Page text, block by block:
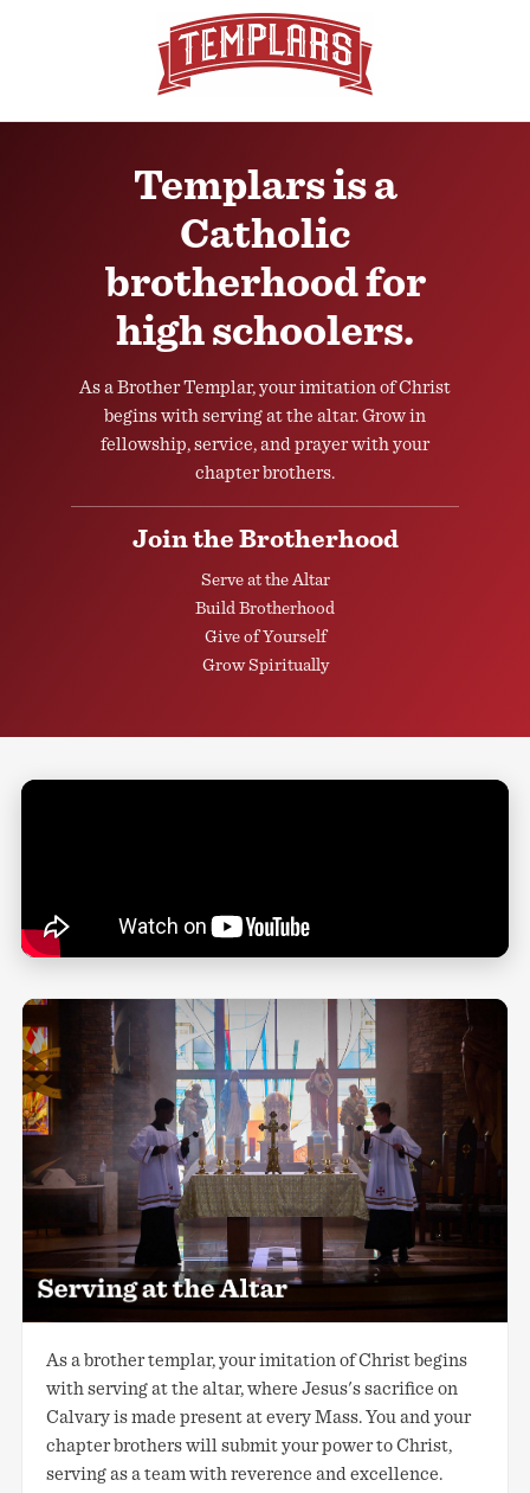
Templars is a
Catholic
brotherhood for
high schoolers.
As a Brother Templar, your imitation of Christ
begins with serving at the altar. Grow in
fellowship, service, and prayer with your
chapter brothers.
Join the Brotherhood
Serve at the Altar
Build Brotherhood
Give of Yourself
Grow Spiritually
As a brother templar, your imitation of Christ begins
with serving at the altar, where Jesus's sacrifice on
Calvary is made present at every Mass. You and your
chapter brothers will submit your power to Christ,
serving as a team with reverence and excellence.